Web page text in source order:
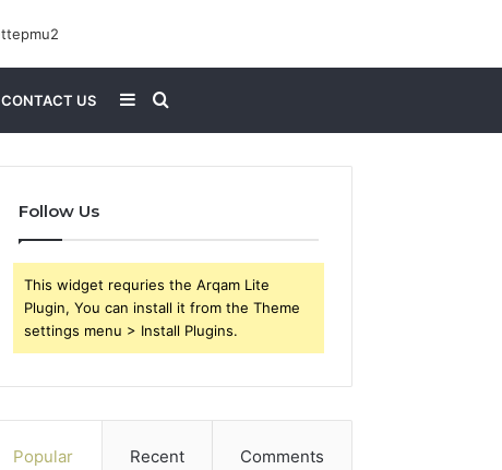
CONTACT US
for
Sidebar
Follow Us
This widget requries the Arqam Lite
Plugin, You can install it from the Theme
settings menu > Install Plugins.
Popular Recent Comments